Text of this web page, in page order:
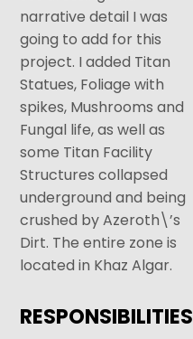
narrative detail I was
going to add for this
project. I added Titan
Statues, Foliage with
spikes, Mushrooms and
Fungal life, as well as
some Titan Facility
Structures collapsed
underground and being
crushed by Azeroth\’s
Dirt. The entire zone is
located in Khaz Algar.
RESPONSIBILITIES